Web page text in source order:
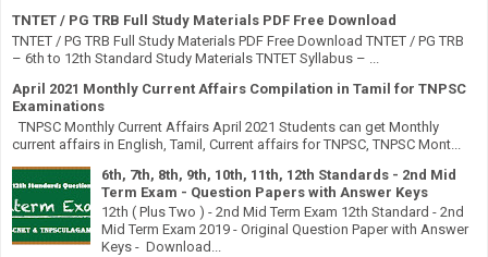
TNTET / PG TRB Full Study Materials PDF Free Download
TNTET / PG TRB Full Study Materials PDF Free Download TNTET / PG TRB
– 6th to 12th Standard Study Materials TNTET Syllabus – ...
April 2021 Monthly Current Affairs Compilation in Tamil for TNPSC
Examinations
TNPSC Monthly Current Affairs April 2021 Students can get Monthly
current affairs in English, Tamil, Current affairs for TNPSC, TNPSC Mont...
6th, 7th, 8th, 9th, 10th, 11th, 12th Standards - 2nd Mid
Term Exam - Question Papers with Answer Keys
12th ( Plus Two ) - 2nd Mid Term Exam 12th Standard - 2nd
Mid Term Exam 2019 - Original Question Paper with Answer
Keys - Download...